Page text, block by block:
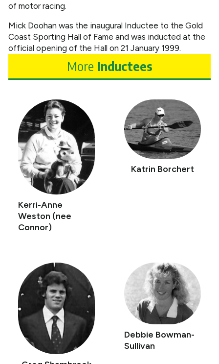
of motor racing.
Mick Doohan was the inaugural Inductee to the Gold
Coast Sporting Hall of Fame and was inducted at the
official opening of the Hall on 21 January 1999.
More Inductees
Kerri-Anne
Weston (nee
Connor)
Katrin Borchert
Debbie Bowman-
Sullivan